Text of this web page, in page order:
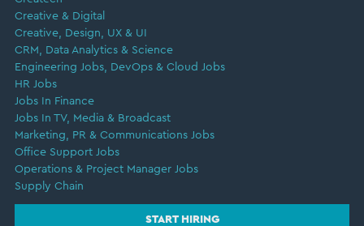
Creative & Digital
Creative, Design, UX & UI
CRM, Data Analytics & Science
Engineering Jobs, DevOps & Cloud Jobs
HR Jobs
Jobs In Finance
Jobs In TV, Media & Broadcast
Marketing, PR & Communications Jobs
Office Support Jobs
Operations & Project Manager Jobs
Supply Chain
START HIRING